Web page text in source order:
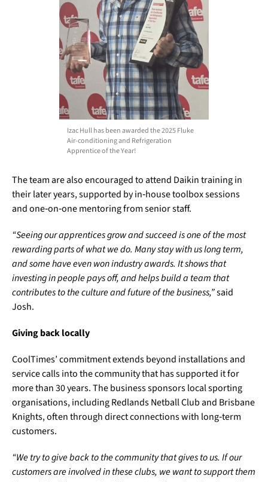
Izac Hull has been awarded the 2025 Fluke
Air-conditioning and Refrigeration
Apprentice of the Year!
The team are also encouraged to attend Daikin training in
their later years, supported by in‑house toolbox sessions
and one‑on‑one mentoring from senior staff.
“Seeing our apprentices grow and succeed is one of the most
rewarding parts of what we do. Many stay with us long term,
and some have even won industry awards. It shows that
investing in people pays off, and helps build a team that
contributes to the culture and future of the business,”said
Josh.
Giving back locally
CoolTimes’ commitment extends beyond installations and
service calls into the community that has supported it for
more than 30 years. The business sponsors local sporting
organisations, including Redlands Netball Club and Brisbane
Knights, often through direct connections with long‑term
customers.
“We try to give back to the community that gives to us. If our
customers are involved in these clubs, we want to support them